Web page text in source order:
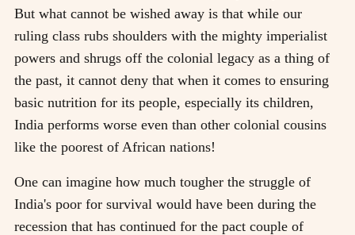
But what cannot be wished away is that while our
ruling class rubs shoulders with the mighty imperialist
powers and shrugs off the colonial legacy as a thing of
the past, it cannot deny that when it comes to ensuring
basic nutrition for its people, especially its children,
India performs worse even than other colonial cousins
like the poorest of African nations!
One can imagine how much tougher the struggle of
India's poor for survival would have been during the
recession that has continued for the pact couple of